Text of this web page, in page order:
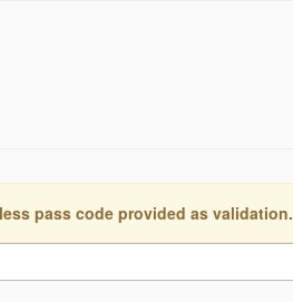
pass code provided as validation.